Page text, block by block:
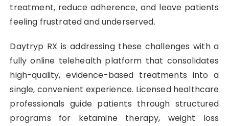
treatment, reduce adherence, and leave patients
feeling frustrated and underserved.
Daytryp RX is addressing these challenges with a
fully online telehealth platform that consolidates
high-quality, evidence-based treatments into a
single, convenient experience. Licensed healthcare
professionals guide patients through structured
programs for ketamine therapy, weight loss